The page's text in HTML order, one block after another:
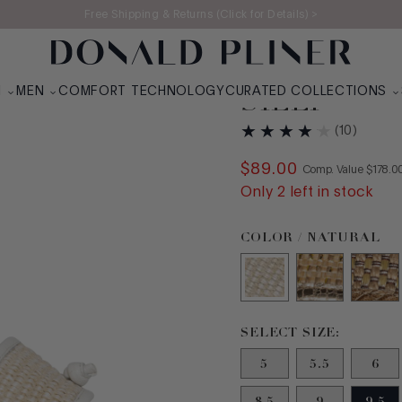
Free Shipping & Returns (Click for Details) >
MEN COMFORT TECHNOLOGY CURATED COLLECTIONS
SILLI
(10 )
$89.00 Comp. Value $178
Only 2 left in stock
Color Natural selected
COLOR / NATURAL
Size 9.5 selected
SELECT SIZE:
5
5.5 6